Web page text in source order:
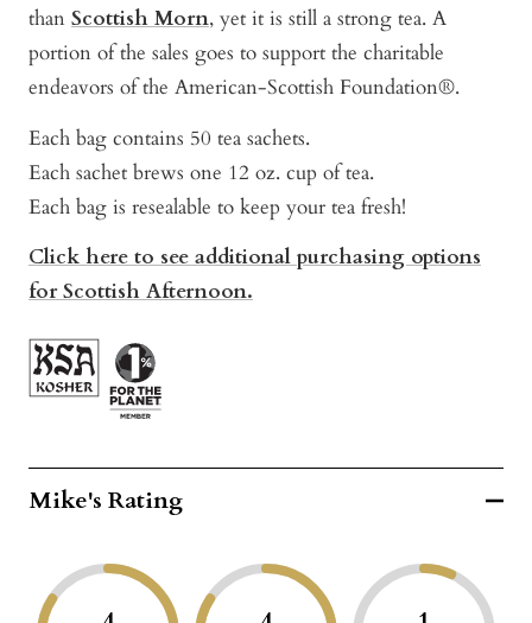
than Scottish Morn, yet it is still a strong tea. A
portion of the sales goes to support the charitable
endeavors of the American-Scottish Foundation®.
Each bag contains 50 tea sachets.
Each sachet brews one 12 oz. cup of tea.
Each bag is resealable to keep your tea fresh!
Click here to see additional purchasing options
for Scottish Afternoon.
Mike's Rating